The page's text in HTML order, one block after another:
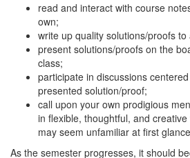
read and interact with course
own;
write up quality solutions/proofs
present solutions/proofs on the
class;
participate in discussions
presented solution/proof;
call upon your own prodigious
in flexible, thoughtful, and
may seem unfamiliar at first
As the semester progresses, it should